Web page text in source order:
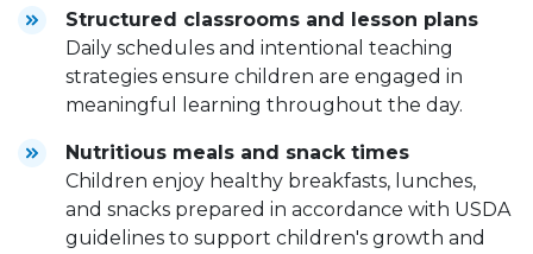
Structured classrooms and lesson plans
Daily schedules and intentional teaching
strategies ensure children are engaged in
meaningful learning throughout the day.
Nutritious meals and snack times
Children enjoy healthy breakfasts, lunches,
and snacks prepared in accordance with USDA
guidelines to support children's growth and